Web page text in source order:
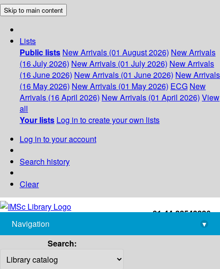
Skip to main content
Lists
Public lists New Arrivals (01 August 2026) New Arrivals
(16 July 2026) New Arrivals (01 July 2026) New Arrivals
(16 June 2026) New Arrivals (01 June 2026) New Arrivals
(16 May 2026) New Arrivals (01 May 2026) ECG New
Arrivals (16 April 2026) New Arrivals (01 April 2026) View
all
Your lists Log in to create your own lists
Log in to your account
Search history
Clear
+91-44-22543226
library@imsc.res.in
Navigation
▾
Search: